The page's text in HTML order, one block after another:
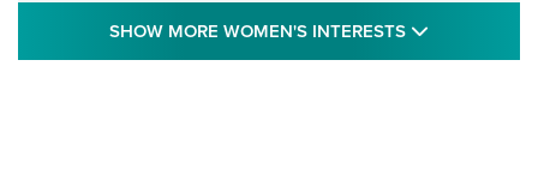
NRA-ILA | New Hampshire: Lawmakers
Indefinitely Table Firearm Education Bill
SHOW MORE WOMEN'S INTERESTS